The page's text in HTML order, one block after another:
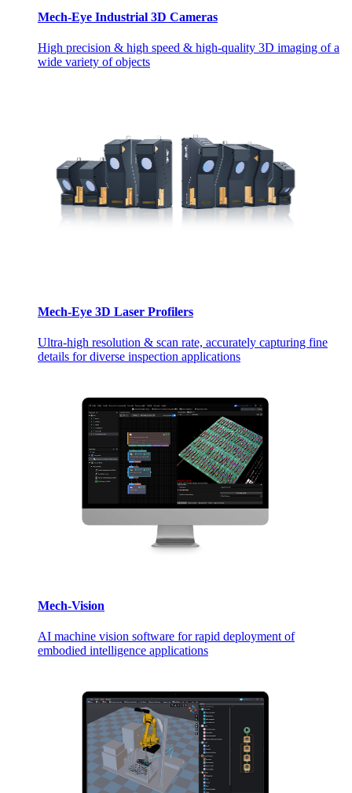
Mech-Eye Industrial 3D Cameras
High precision & high speed & high-quality 3D imaging of a
wide variety of objects
Mech-Eye 3D Laser Profilers
Ultra-high resolution & scan rate, accurately capturing fine
details for diverse inspection applications
Mech-Vision
AI machine vision software for rapid deployment of
embodied intelligence applications